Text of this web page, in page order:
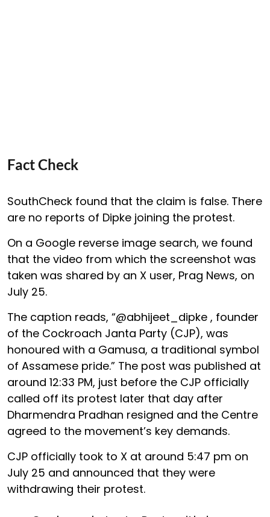
Fact Check
SouthCheck found that the claim is false. There
are no reports of Dipke joining the protest.
On a Google reverse image search, we found
that the video from which the screenshot was
taken was shared by an X user, Prag News, on
July 25.
The caption reads, “@abhijeet_dipke , founder
of the Cockroach Janta Party (CJP), was
honoured with a Gamusa, a traditional symbol
of Assamese pride.” The post was published at
around 12:33 PM, just before the CJP officially
called off its protest later that day after
Dharmendra Pradhan resigned and the Centre
agreed to the movement’s key demands.
CJP officially took to X at around 5:47 pm on
July 25 and announced that they were
withdrawing their protest.